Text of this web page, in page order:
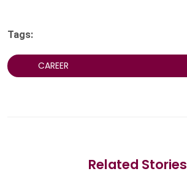
Tags:
CAREER
Related Stories